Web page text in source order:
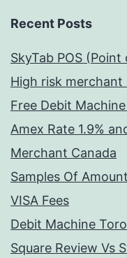
Recent Posts
SkyTab POS
High risk merchant
Free Debit
Amex Rate 1.9%
Merchant Canada
Samples Of
VISA Fees
Debit Machine
Square Review Vs